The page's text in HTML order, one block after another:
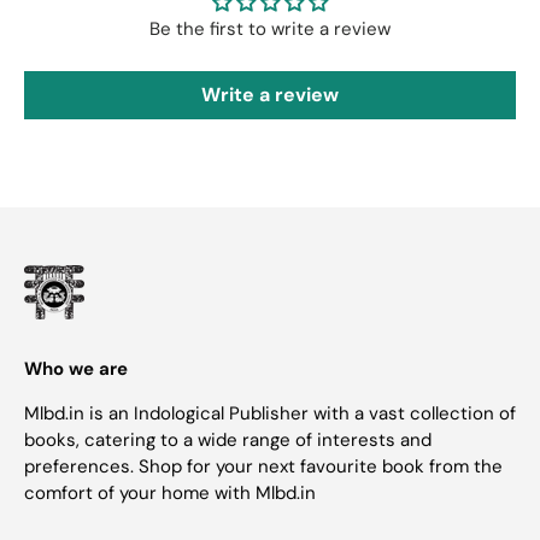
Be the first to write a review
Write a review
Who we are
Mlbd.in is an Indological Publisher with a vast collection of
books, catering to a wide range of interests and
preferences. Shop for your next favourite book from the
comfort of your home with Mlbd.in